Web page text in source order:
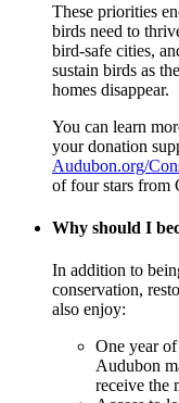
These priorities
birds need to
bird-safe cities,
sustain birds as
homes disappear.
You can learn
your donation
Audubon.org/
of four stars from
Why should I
In addition to
conservation,
also enjoy:
One year
Audubon
receive the